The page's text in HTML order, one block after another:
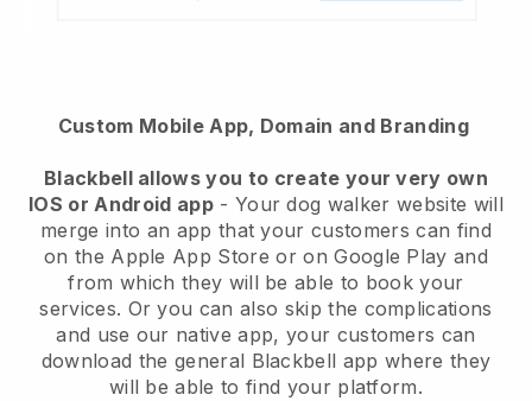
Custom Mobile App, Domain and Branding
Blackbell allows you to create your very own
IOS or Android app- Your dog walker website will
merge into an app that your customers can find
on the Apple App Store or on Google Play and
from which they will be able to book your
services. Or you can also skip the complications
and use our native app, your customers can
download the general Blackbell app where they
will be able to find your platform.